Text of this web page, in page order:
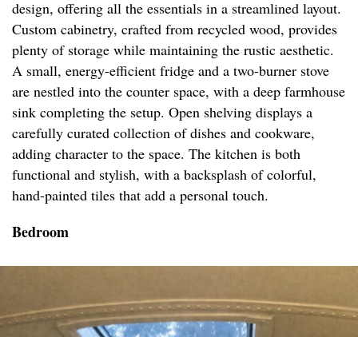
design, offering all the essentials in a streamlined layout.
Custom cabinetry, crafted from recycled wood, provides
plenty of storage while maintaining the rustic aesthetic.
A small, energy-efficient fridge and a two-burner stove
are nestled into the counter space, with a deep farmhouse
sink completing the setup. Open shelving displays a
carefully curated collection of dishes and cookware,
adding character to the space. The kitchen is both
functional and stylish, with a backsplash of colorful,
hand-painted tiles that add a personal touch.
Bedroom